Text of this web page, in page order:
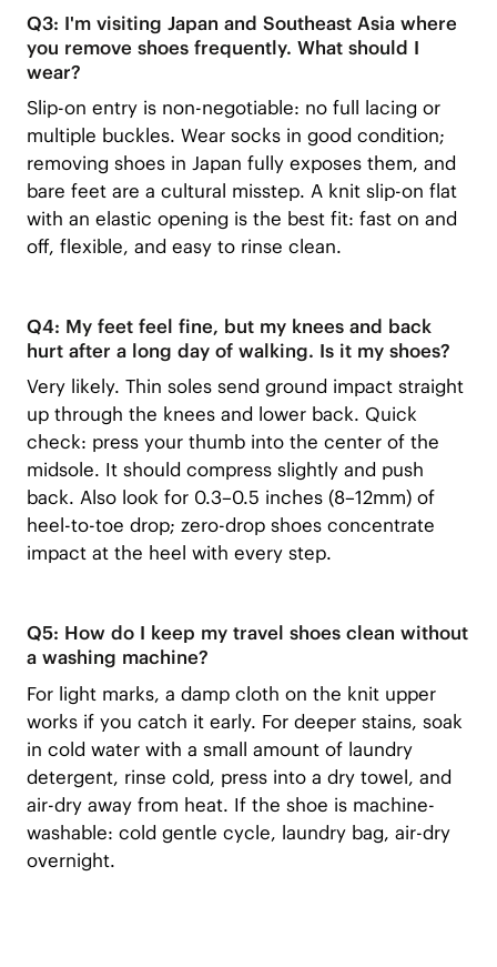
Q3: I'm visiting Japan and Southeast Asia where
you remove shoes frequently. What should I
wear?
Slip-on entry is non-negotiable: no full lacing or
multiple buckles. Wear socks in good condition;
removing shoes in Japan fully exposes them, and
bare feet are a cultural misstep. A knit slip-on flat
with an elastic opening is the best fit: fast on and
off, flexible, and easy to rinse clean.
Q4: My feet feel fine, but my knees and back
hurt after a long day of walking. Is it my shoes?
Very likely. Thin soles send ground impact straight
up through the knees and lower back. Quick
check: press your thumb into the center of the
midsole. It should compress slightly and push
back. Also look for 0.3–0.5 inches (8–12mm) of
heel-to-toe drop; zero-drop shoes concentrate
impact at the heel with every step.
Q5: How do I keep my travel shoes clean without
a washing machine?
For light marks, a damp cloth on the knit upper
works if you catch it early. For deeper stains, soak
in cold water with a small amount of laundry
detergent, rinse cold, press into a dry towel, and
air-dry away from heat. If the shoe is machine-
washable: cold gentle cycle, laundry bag, air-dry
overnight.